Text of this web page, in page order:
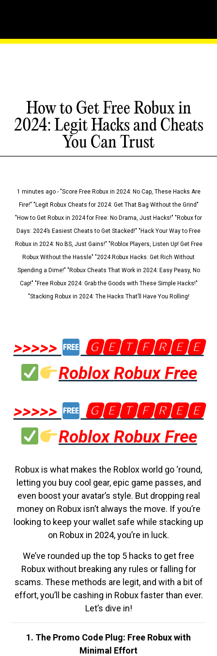
How to Get Free Robux in
2024: Legit Hacks and Cheats
You Can Trust
1 minutes ago - "Score Free Robux in 2024: No Cap, These Hacks Are
Fire!" "Legit Robux Cheats for 2024: Get That Bag Without the Grind"
"How to Get Robux in 2024 for Free: No Drama, Just Hacks!" "Robux for
Days: 2024’s Easiest Cheats to Get Stacked!" "Hack Your Way to Free
Robux in 2024: No BS, Just Gains!" "Roblox Players, Listen Up! Get Free
Robux Without the Hassle" "2024 Robux Hacks: Get Rich Without
Spending a Dime!" "Robux Cheats That Work in 2024: Easy Peasy, No
Cap!" "Free Robux 2024: Grab the Goods with These Simple Hacks!"
"Stacking Robux in 2024: The Hacks That’ll Have You Rolling!
>>>>>
🅶🅴🆃🅵🆁🅴🅴
Roblox Robux Free
>>>>>
🅶🅴🆃🅵🆁🅴🅴
Roblox Robux Free
Robux is what makes the Roblox world go ‘round,
letting you buy cool gear, epic game passes, and
even boost your avatar’s style. But dropping real
money on Robux isn’t always the move. If you’re
looking to keep your wallet safe while stacking up
on Robux in 2024, you’re in luck.
We’ve rounded up the top 5 hacks to get free
Robux without breaking any rules or falling for
scams. These methods are legit, and with a bit of
effort, you’ll be cashing in Robux faster than ever.
Let’s dive in!
1. The Promo Code Plug: Free Robux with
Minimal Effort